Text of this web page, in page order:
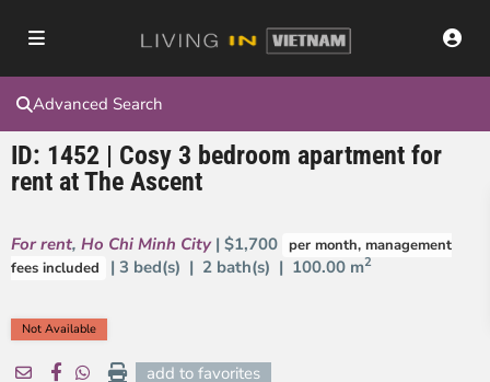
Advanced Search
ID: 1452 | Cosy 3 bedroom apartment for
rent at The Ascent
For rent, Ho Chi Minh City | $1,700 per month, management
fees included
| 3 bed(s) | 2 bath(s) | 100.00 m2
Not Available
add to favorites